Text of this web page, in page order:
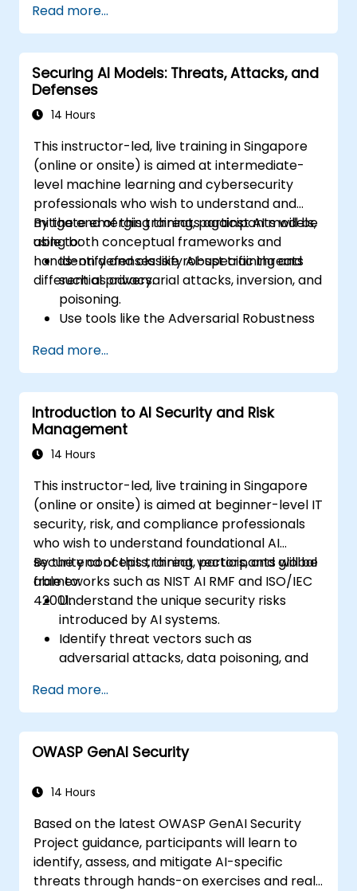
LangChain for validation, filtering, and
safety.
Integrate techniques like sandboxing, red
teaming, and human-in-the-loop review
into production-grade pipelines.
Read more...
Securing AI Models: Threats, Attacks, and
Defenses
14 Hours
This instructor-led, live training in Singapore
(online or onsite) is aimed at intermediate-
level machine learning and cybersecurity
professionals who wish to understand and
mitigate emerging threats against AI models,
using both conceptual frameworks and
hands-on defenses like robust training and
differential privacy.
By the end of this training, participants will be
able to:
Identify and classify AI-specific threats
such as adversarial attacks, inversion, and
poisoning.
Use tools like the Adversarial Robustness
test models.
Apply practical defenses including
adversarial training, noise injection, and
privacy-preserving techniques.
Design threat-aware model evaluation
strategies in production environments.
Read more...
Introduction to AI Security and Risk
Management
14 Hours
This instructor-led, live training in Singapore
(online or onsite) is aimed at beginner-level IT
security, risk, and compliance professionals
who wish to understand foundational AI
security concepts, threat vectors, and global
frameworks such as NIST AI RMF and ISO/IEC
42001.
By the end of this training, participants will be
able to:
Understand the unique security risks
introduced by AI systems.
Identify threat vectors such as
adversarial attacks, data poisoning, and
Apply foundational governance models
like the NIST AI Risk Management
Framework.
Align AI use with emerging standards,
principles.
Read more...
OWASP GenAI Security
14 Hours
Based on the latest OWASP GenAI Security
Project guidance, participants will learn to
identify, assess, and mitigate AI-specific
threats through hands-on exercises and real-